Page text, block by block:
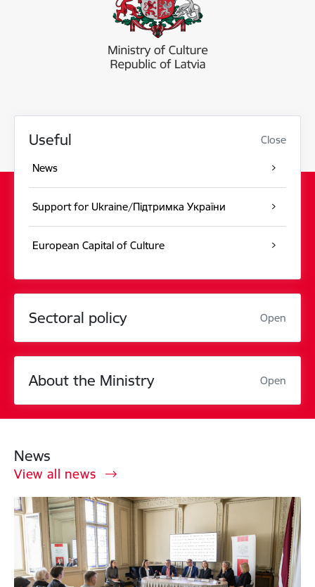
Useful Close
News
Support for Ukraine/Підтримка України
European Capital of Culture
Sectoral policy Open
About the Ministry Open
News
View all news